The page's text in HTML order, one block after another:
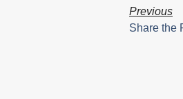
Previous
Share the